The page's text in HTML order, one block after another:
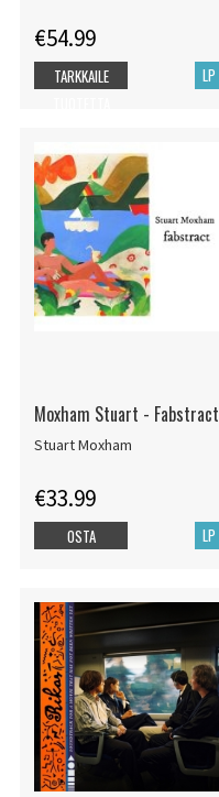
€54.99
LP
TARKKAILE
Moxham Stuart - Fabstract
Stuart Moxham
€33.99
LP
OSTA